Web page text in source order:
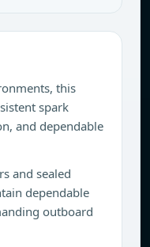
this
spark
and dependable
and sealed
dependable
outboard